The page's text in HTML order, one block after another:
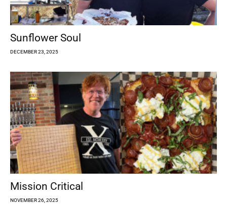
Sunflower Soul
DECEMBER 23, 2025
Mission Critical
NOVEMBER 26, 2025